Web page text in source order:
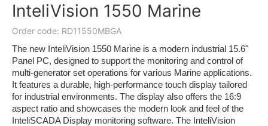
InteliVision 1550 Marine
Order code: RD11550MBGA
The new InteliVision 1550 Marine is a modern industrial 15.6"
Panel PC, designed to support the monitoring and control of
multi-generator set operations for various Marine applications.
It features a durable, high-performance touch display tailored
for industrial environments. The display also offers the 16:9
aspect ratio and showcases the modern look and feel of the
InteliSCADA Display monitoring software. The InteliVision